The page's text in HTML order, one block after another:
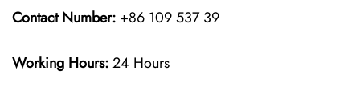
Contact Number: +86 109 537 39
Working Hours:24 Hours